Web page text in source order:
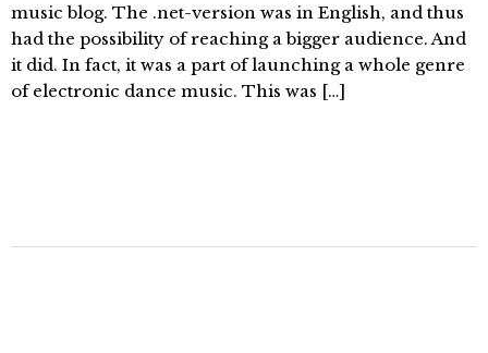
music blog. The .net-version was in English, and thus
had the possibility of reaching a bigger audience. And
it did. In fact, it was a part of launching a whole genre
of electronic dance music. This was […]